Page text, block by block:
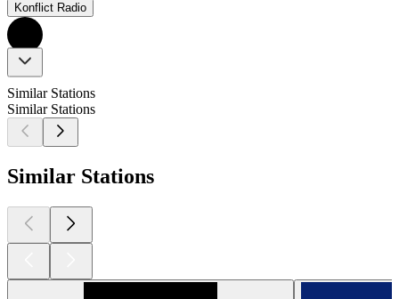
Konflict Radio
Similar Stations
Similar Stations
Similar Stations